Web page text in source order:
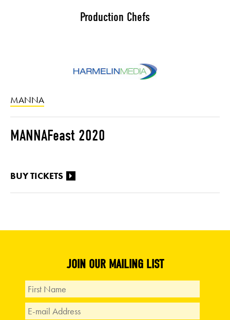
Production Chefs
MANNA
MANNAFeast 2020
BUY TICKETS
JOIN OUR MAILING LIST